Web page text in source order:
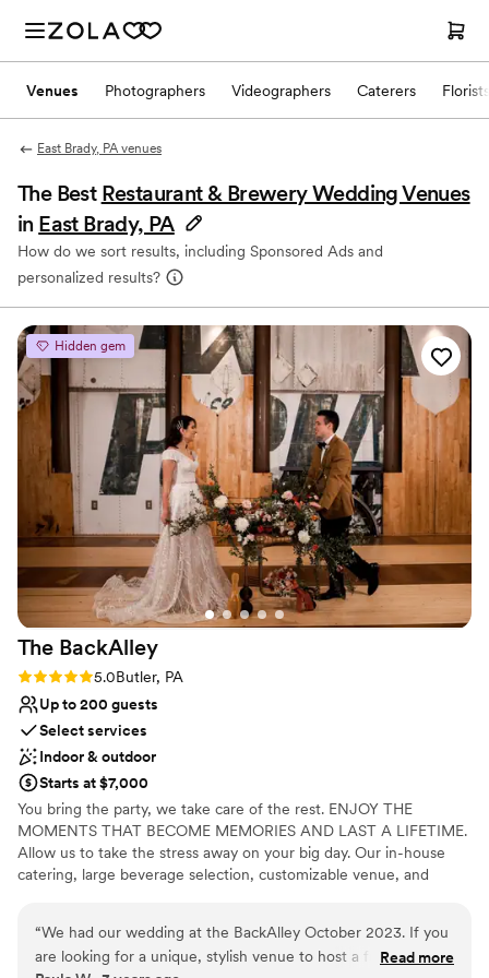
Venues Photographers Videographers Caterers Florists
East Brady, PA venues
The Best Restaurant & Brewery Wedding Venues
in East Brady, PA
How do we sort results, including Sponsored Ads and
personalized results?
Hidden gem
The BackAlley
Rating: 5.0 (2 reviews)
5.0Butler, PA
Up to 200 guests
Select services
Indoor & outdoor
Starts at $7,000
You bring the party, we take care of the rest. ENJOY THE
MOMENTS THAT BECOME MEMORIES AND LAST A LIFETIME.
Allow us to take the stress away on your big day. Our in-house
catering, large beverage selection, customizable venue, and
Why you'll love this venue
Has a fun and festive vibe
“We had our wedding at the BackAlley October 2023. If you
are looking for a unique, stylish venue to host a fun filled
Read more